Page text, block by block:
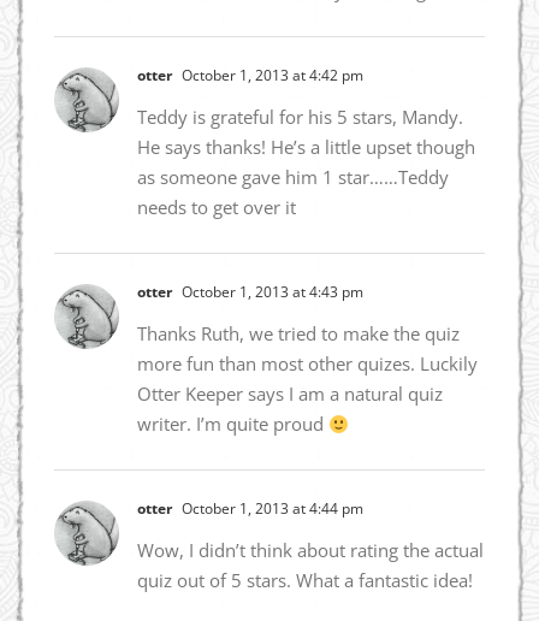
otter October 1, 2013 at 4:42 pm
Teddy is grateful for his 5 stars, Mandy.
He says thanks! He’s a little upset though
as someone gave him 1 star……Teddy
needs to get over it
otter October 1, 2013 at 4:43 pm
Thanks Ruth, we tried to make the quiz
more fun than most other quizes. Luckily
Otter Keeper says I am a natural quiz
writer. I’m quite proud
otter October 1, 2013 at 4:44 pm
Wow, I didn’t think about rating the actual
quiz out of 5 stars. What a fantastic idea!